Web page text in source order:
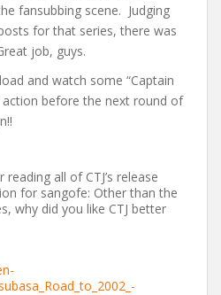
fansubbing scene. Judging
for that series, there was
job, guys.
and watch some “Captain
action before the next round of
reading all of CTJ’s release
for sangofe: Other than the
why did you like CTJ better